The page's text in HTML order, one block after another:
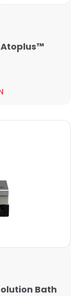
Atoplus™
Bath